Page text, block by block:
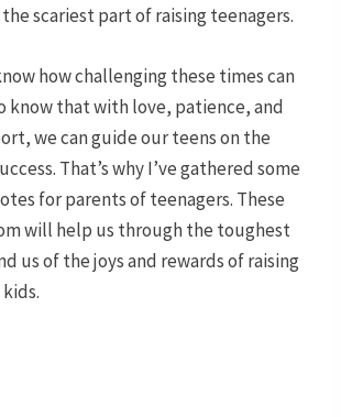
the scariest part of raising teenagers.
how challenging these times can
know that with love, patience, and
we can guide our teens on the
That’s why I’ve gathered some
for parents of teenagers. These
will help us through the toughest
us of the joys and rewards of raising